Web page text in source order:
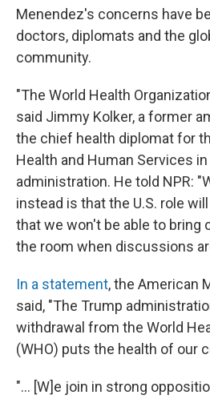
Menendez's concerns have
doctors, diplomats and the
community.
"The World Health
said Jimmy Kolker, a former
the chief health diplomat for
Health and Human Services
administration. He told NPR:
instead is that the U.S. role
that we won't be able to bring
the room when discussions
In a statement, the American
said, "The Trump
withdrawal from the World
(WHO) puts the health of our
"... [W]e join in strong